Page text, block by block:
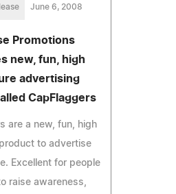
June 6, 2008
Promotions
new, fun, high
advertising
CapFlaggers
are a new, fun, high
to advertise
Excellent for people
raise awareness,